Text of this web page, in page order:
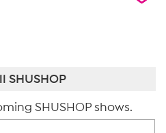
SHUSHOP
SHUSHOP shows.